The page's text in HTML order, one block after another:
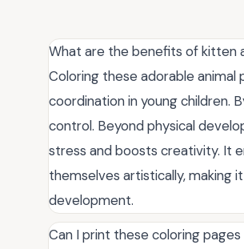
What are the benefits of kitten
Coloring these adorable
coordination in young children.
control. Beyond physical
stress and boosts creativity. It
themselves artistically, making
development.
Can I print these coloring